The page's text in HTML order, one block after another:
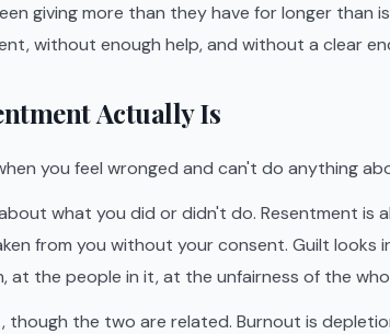
giving more than they have for longer than
without enough help, and without a clear
Actually Is
you feel wronged and can't do anything
what you did or didn't do. Resentment is
from you without your consent. Guilt looks
the people in it, at the unfairness of the
the two are related. Burnout is